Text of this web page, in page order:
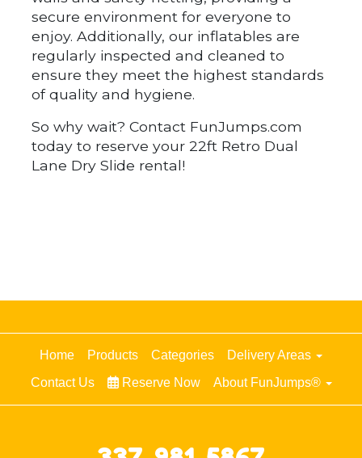
secure environment for everyone to
enjoy. Additionally, our inflatables are
regularly inspected and cleaned to
ensure they meet the highest standards
of quality and hygiene.
So why wait? Contact FunJumps.com
today to reserve your 22ft Retro Dual
Lane Dry Slide rental!
Home Products Categories
Delivery Areas
Contact Us
Reserve Now About FunJumps®